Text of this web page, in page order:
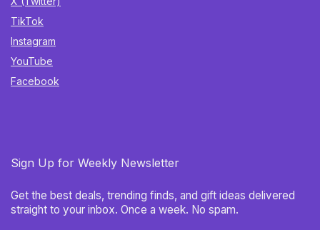
TikTok
Instagram
YouTube
Facebook
Sign Up for Weekly Newsletter
Get the best deals, trending finds, and gift ideas delivered
straight to your inbox. Once a week. No spam.